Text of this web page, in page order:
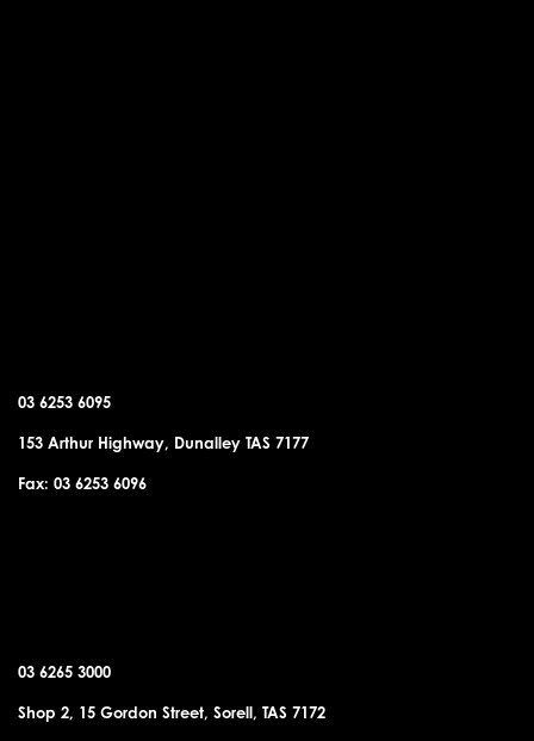
03 6253 6095
153 Arthur Highway, Dunalley TAS 7177
Fax: 03 6253 6096
03 6265 3000
Shop 2, 15 Gordon Street, Sorell, TAS 7172